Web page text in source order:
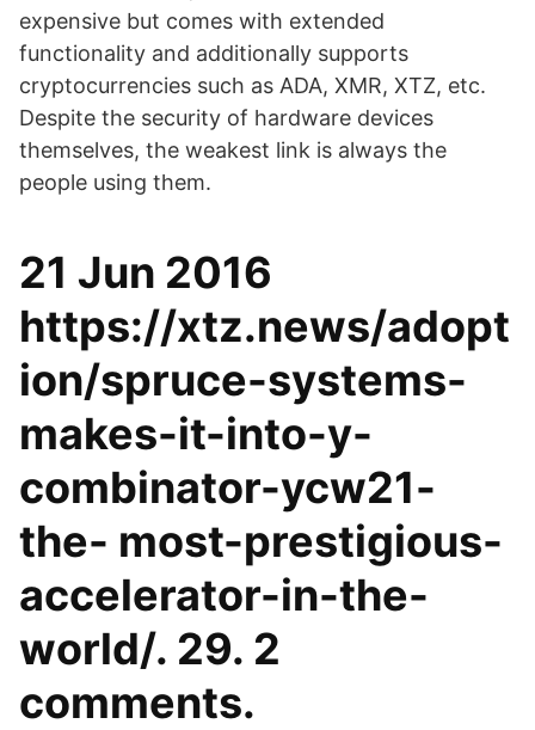
expensive but comes with extended
functionality and additionally supports
cryptocurrencies such as ADA, XMR, XTZ, etc.
Despite the security of hardware devices
themselves, the weakest link is always the
people using them.
21 Jun 2016
https://xtz.news/adopt
ion/spruce-systems-
makes-it-into-y-
combinator-ycw21-
the- most-prestigious-
accelerator-in-the-
world/. 29. 2
comments.